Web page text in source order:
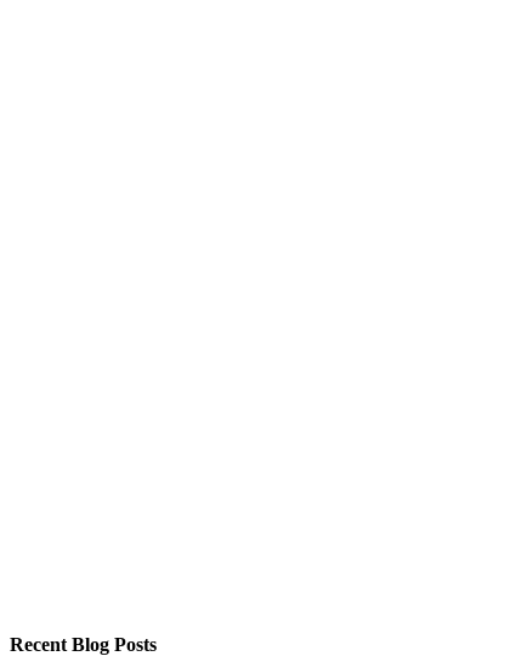
Recent Blog Posts